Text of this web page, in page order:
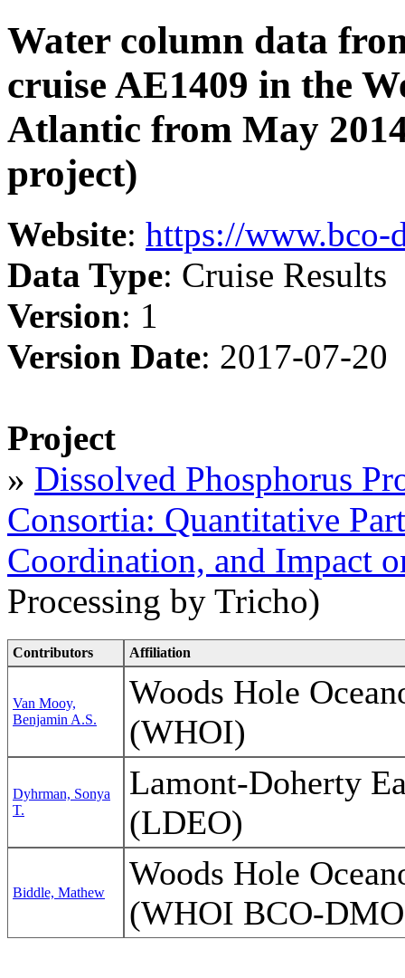
Water column data
cruise AE1409 in the
Atlantic from May
project)
Website: https://www.bco-
Data Type: Cruise Results
Version: 1
Version Date: 2017-07-20
Project
» Dissolved Phosphorus
Consortia: Quantitative
Coordination, and Impact
Processing by Tricho)
Contributors Affiliation
Van Mooy,
Benjamin A.S.
Woods Hole
(WHOI)
Dyhrman, Sonya
T.
Lamont-Doherty
(LDEO)
Biddle, Mathew
Woods Hole
(WHOI BCO-